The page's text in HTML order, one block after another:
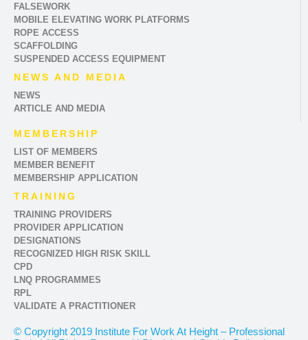
FALSEWORK
MOBILE ELEVATING WORK PLATFORMS
ROPE ACCESS
SCAFFOLDING
SUSPENDED ACCESS EQUIPMENT
NEWS AND MEDIA
NEWS
ARTICLE AND MEDIA
MEMBERSHIP
LIST OF MEMBERS
MEMBER BENEFIT
MEMBERSHIP APPLICATION
TRAINING
TRAINING PROVIDERS
PROVIDER APPLICATION
DESIGNATIONS
RECOGNIZED HIGH RISK SKILL
CPD
LNQ PROGRAMMES
RPL
VALIDATE A PRACTITIONER
© Copyright 2019 Institute For Work At Height – Professional